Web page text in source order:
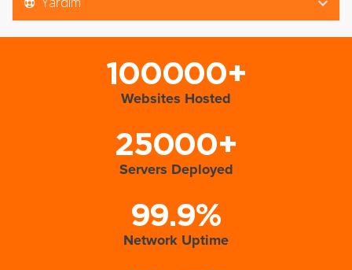
100000+
Websites Hosted
25000+
Servers Deployed
99.9%
Network Uptime